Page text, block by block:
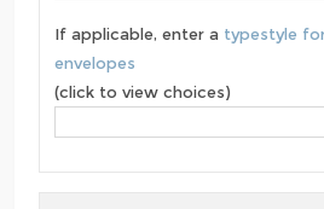
If applicable, enter a typestyle
envelopes
(click to view choices)